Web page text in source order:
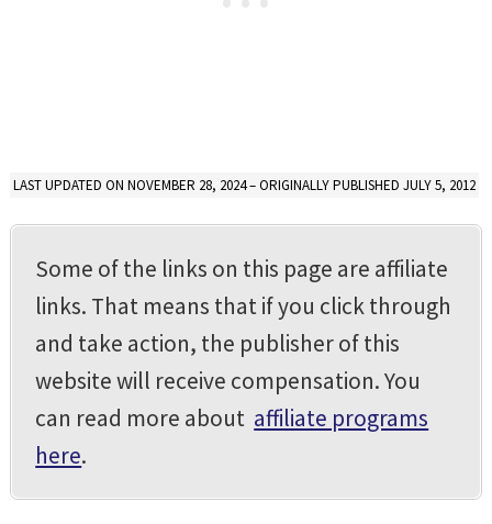
LAST UPDATED ON NOVEMBER 28, 2024 – ORIGINALLY PUBLISHED JULY 5, 2012
Some of the links on this page are affiliate
links. That means that if you click through
and take action, the publisher of this
website will receive compensation. You
can read more about affiliate programs
here.